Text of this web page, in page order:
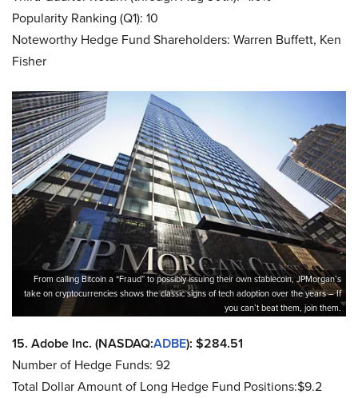
Popularity Ranking (Q1): 10
Noteworthy Hedge Fund Shareholders: Warren Buffett, Ken
Fisher
From calling Bitcoin a “Fraud” to possibly issuing their own stablecoin, JPMorgan’s
take on cryptocurrencies shows the classic signs of tech adoption over the years – If
you can’t beat them, join them.
15. Adobe Inc. (NASDAQ:ADBE): $284.51
Number of Hedge Funds: 92
Total Dollar Amount of Long Hedge Fund Positions:$9.2